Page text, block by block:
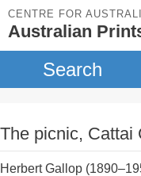
CENTRE FOR
Australian
Search
The picnic, Cattai
Herbert Gallop